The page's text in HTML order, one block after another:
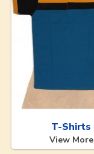
T-Shirts
View More